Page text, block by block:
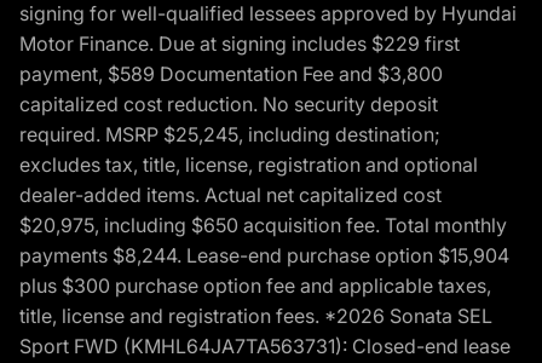
signing for well-qualified lessees approved by Hyundai
Motor Finance. Due at signing includes $229 first
payment, $589 Documentation Fee and $3,800
capitalized cost reduction. No security deposit
required. MSRP $25,245, including destination;
excludes tax, title, license, registration and optional
dealer-added items. Actual net capitalized cost
$20,975, including $650 acquisition fee. Total monthly
payments $8,244. Lease-end purchase option $15,904
plus $300 purchase option fee and applicable taxes,
title, license and registration fees. *2026 Sonata SEL
Sport FWD (KMHL64JA7TA563731): Closed-end lease